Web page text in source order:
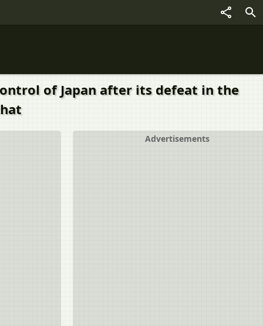
of Japan after its defeat in the
Advertisements